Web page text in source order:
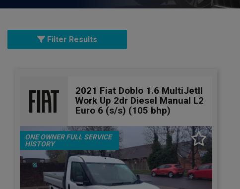
Filter Results
2021 Fiat Doblo 1.6 MultiJetII
Work Up 2dr Diesel Manual L2
Euro 6 (s/s) (105 bhp)
ONE OWNER FULL SERVICE
HISTORY